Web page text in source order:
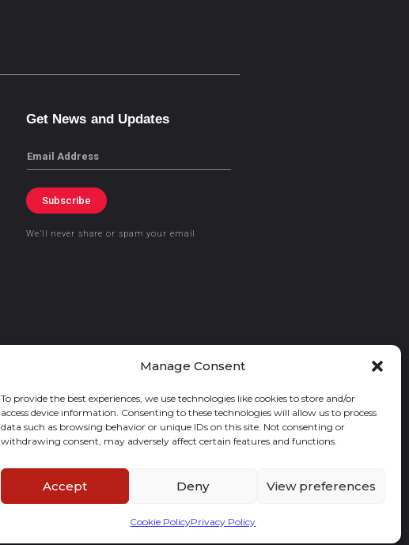
Manage Consent
To provide the best experiences, we use technologies like cookies to store and/or
access device information. Consenting to these technologies will allow us to process
data such as browsing behavior or unique IDs on this site. Not consenting or
withdrawing consent, may adversely affect certain features and functions.
Accept Deny View preferences
Cookie PolicyPrivacy Policy
Get News and Updates
Email
Subscribe
We’ll never share or spam your email